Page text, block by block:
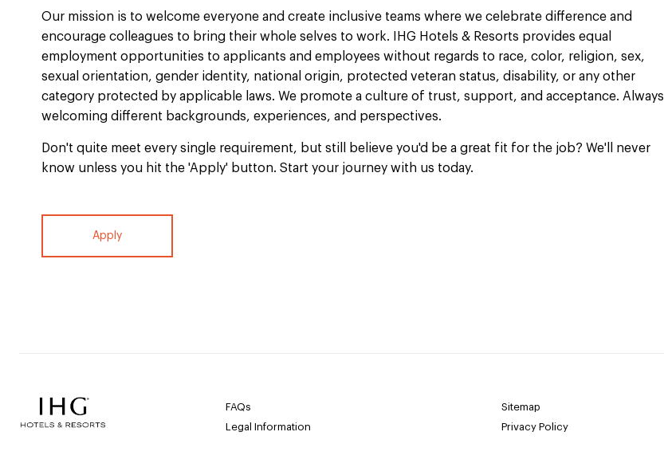
Our mission is to welcome everyone and create inclusive teams where we celebrate difference and
encourage colleagues to bring their whole selves to work. IHG Hotels & Resorts provides equal
employment opportunities to applicants and employees without regards to race, color, religion, sex,
sexual orientation, gender identity, national origin, protected veteran status, disability, or any other
category protected by applicable laws. We promote a culture of trust, support, and acceptance. Always
welcoming different backgrounds, experiences, and perspectives.
Don't quite meet every single requirement, but still believe you'd be a great fit for the job? We'll never
know unless you hit the 'Apply' button. Start your journey with us today.
Apply
FAQs
Sitemap
Legal Information
Privacy Policy